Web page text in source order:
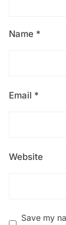
Name *
Email *
Website
Save my